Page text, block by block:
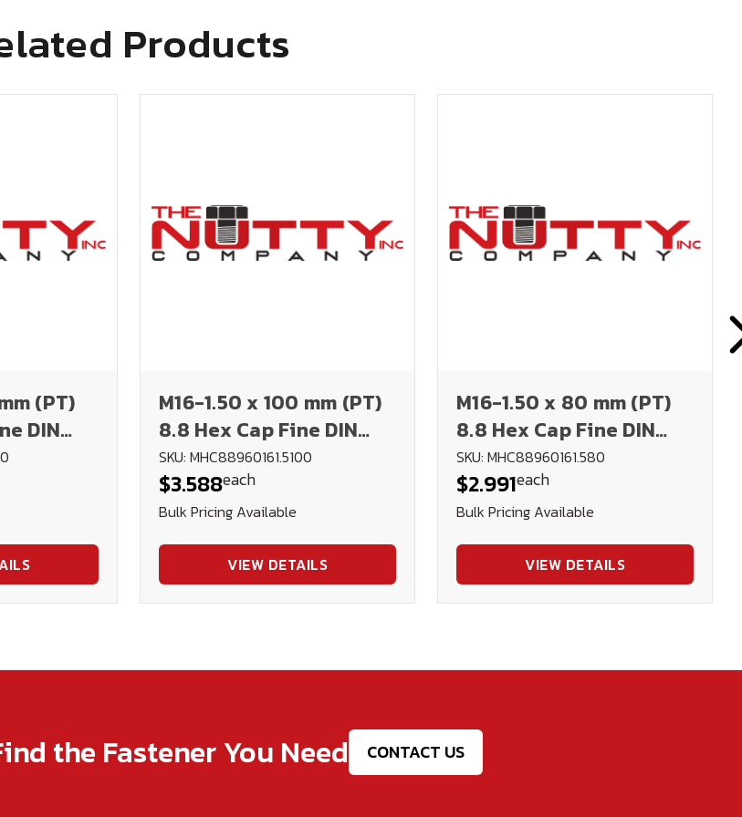
Products
(PT)
DIN
M16-1.50 x 100 mm (PT)
8.8 Hex Cap Fine DIN
960 Plain
SKU: MHC88960161.5100
$3.588each
Bulk Pricing Available
VIEW DETAILS
M16-1.50 x 80 mm (PT)
8.8 Hex Cap Fine DIN
960 Plain
SKU: MHC88960161.580
$2.991each
Bulk Pricing Available
VIEW DETAILS
the Fastener You Need CONTACT US